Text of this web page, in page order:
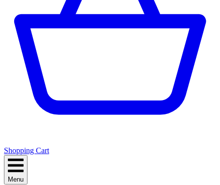
Shopping Cart
Menu